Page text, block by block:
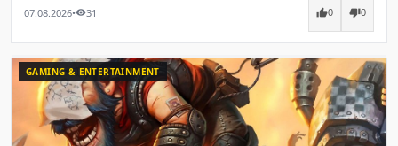
07.08.2026•visibility31 thumb_up0 thumb_down0
GAMING & ENTERTAINMENT